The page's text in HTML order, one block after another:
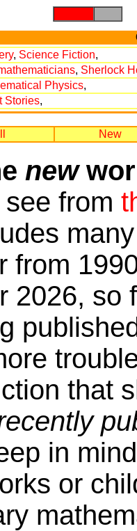
, Science Fiction,
, Sherlock
Physics,
Stories,
New
new
from
from
2026, so
that
in
or